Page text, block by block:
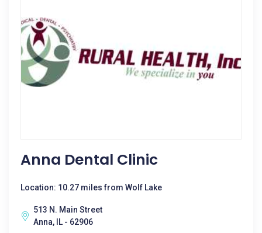
Anna Dental Clinic
Location: 10.27 miles from Wolf Lake
513 N. Main Street
Anna, IL - 62906